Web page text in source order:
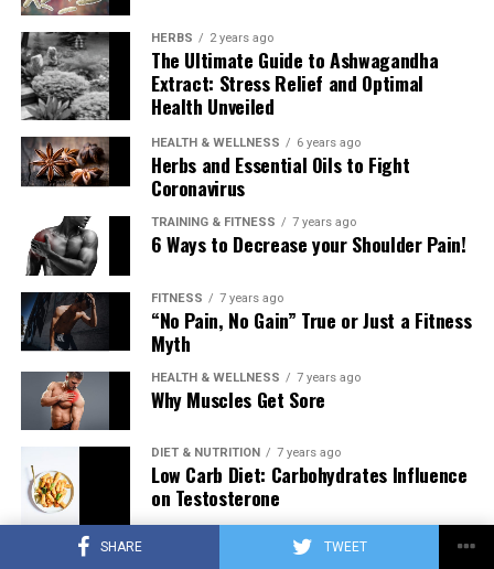
SHARE TWEET
HERBS 2 years ago
The Ultimate Guide to Ashwagandha
Extract: Stress Relief and Optimal
Health Unveiled
HEALTH & WELLNESS 6 years ago
Herbs and Essential Oils to Fight
Coronavirus
TRAINING & FITNESS 7 years ago
6 Ways to Decrease your Shoulder Pain!
FITNESS 7 years ago
“No Pain, No Gain” True or Just a Fitness
Myth
HEALTH & WELLNESS 7 years ago
Why Muscles Get Sore
DIET & NUTRITION 7 years ago
Low Carb Diet: Carbohydrates Influence
on Testosterone
7 years ago